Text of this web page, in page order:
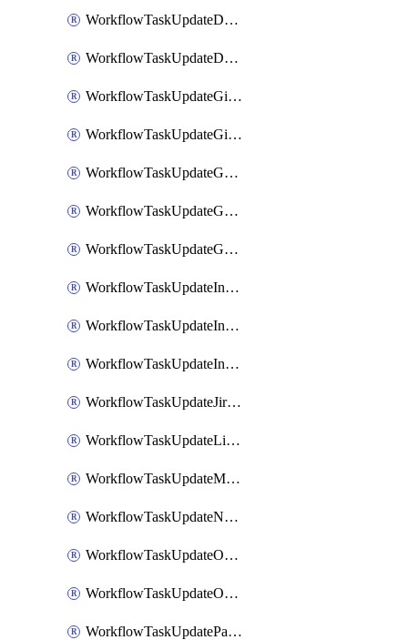
WorkflowTaskUpdateDatadogNotebook
WorkflowTaskUpdateDropboxPaperPage
WorkflowTaskUpdateGithubIssue
WorkflowTaskUpdateGitlabIssue
WorkflowTaskUpdateGoogleCalendarEvent
WorkflowTaskUpdateGoogleChatSpaceDescription
WorkflowTaskUpdateGoogleDocsPage
WorkflowTaskUpdateIncident
WorkflowTaskUpdateIncidentPostmortem
WorkflowTaskUpdateIncidentStatusTimestamp
WorkflowTaskUpdateJiraIssue
WorkflowTaskUpdateLinearIssue
WorkflowTaskUpdateMotionTask
WorkflowTaskUpdateNotionPage
WorkflowTaskUpdateOpsgenieAlert
WorkflowTaskUpdateOpsgenieIncident
WorkflowTaskUpdatePagerdutyIncident